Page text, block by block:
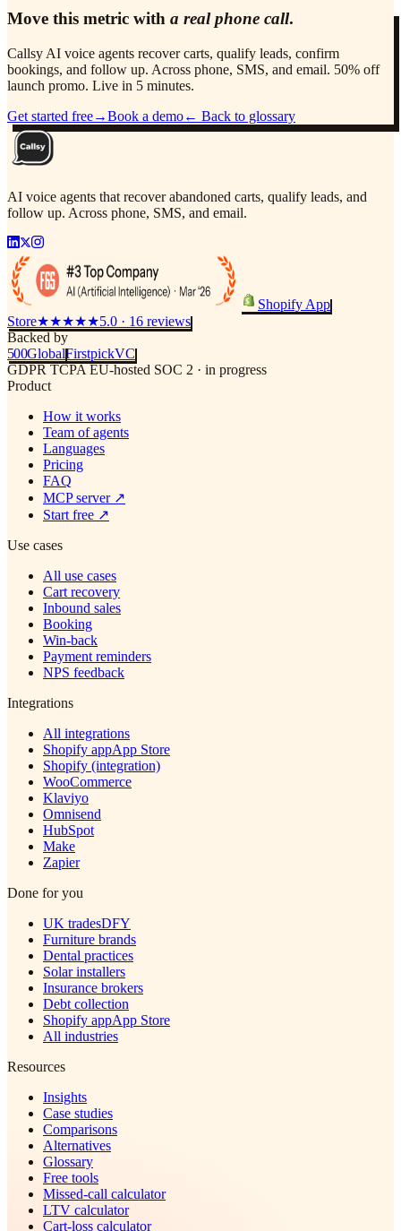
Move this metric with a real phone call.
Callsy AI voice agents recover carts, qualify leads, confirm
bookings, and follow up. Across phone, SMS, and email. 50% off
launch promo. Live in 5 minutes.
Get started free→Book a demo← Back to glossary
AI voice agents that recover abandoned carts, qualify leads, and
follow up. Across phone, SMS, and email.
Shopify App
Store★★★★★5.0 · 16 reviews
Backed by
500GlobalFirstpickVC
GDPR TCPA EU-hosted SOC 2 · in progress
Product
How it works
Team of agents
Languages
Pricing
FAQ
MCP server ↗
Start free ↗
Use cases
All use cases
Cart recovery
Inbound sales
Booking
Win-back
Payment reminders
NPS feedback
Integrations
All integrations
Shopify appApp Store
Shopify (integration)
WooCommerce
Klaviyo
Omnisend
HubSpot
Make
Zapier
Done for you
UK tradesDFY
Furniture brands
Dental practices
Solar installers
Insurance brokers
Debt collection
Shopify appApp Store
All industries
Resources
Insights
Case studies
Comparisons
Alternatives
Glossary
Free tools
Missed-call calculator
LTV calculator
Cart-loss calculator